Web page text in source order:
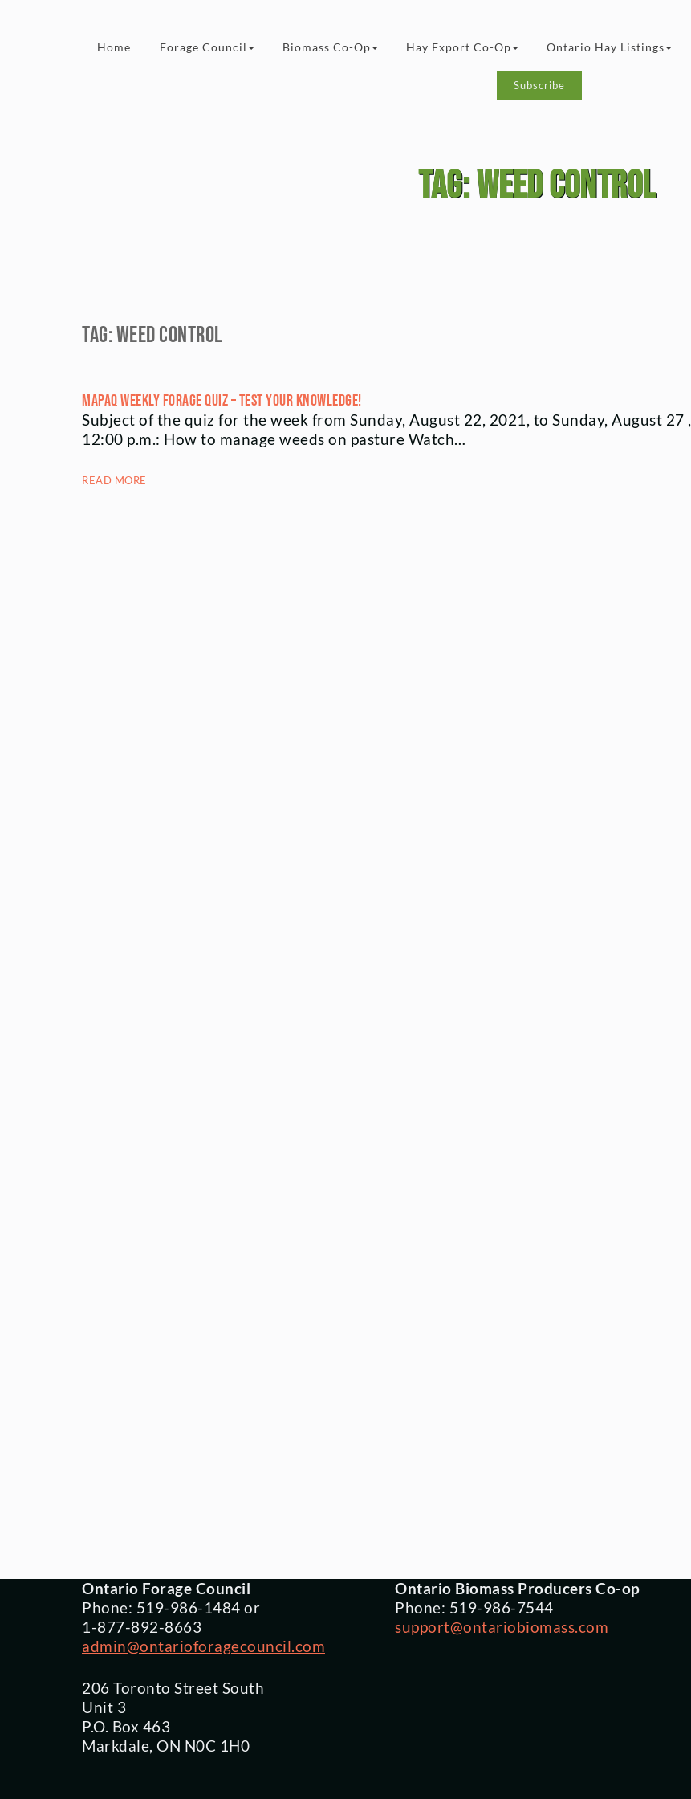
Home Forage Council Biomass Co-Op Hay Export Co-Op Ontario Hay Listings
Subscribe
Tag:weed control
Tag:weed control
MAPAQ Weekly Forage Quiz – Test your knowledge!
Subject of the quiz for the week from Sunday, August 22, 2021, to Sunday, August 27 ,
12:00 p.m.: How to manage weeds on pasture Watch…
READ MORE
Ontario Forage Council
Phone: 519-986-1484 or
1-877-892-8663
admin@ontarioforagecouncil.com
206 Toronto Street South
Unit 3
P.O. Box 463
Markdale, ON N0C 1H0
Ontario Biomass Producers Co-op
Phone: 519-986-7544
support@ontariobiomass.com